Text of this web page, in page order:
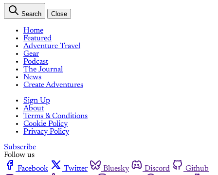
Search Close
Home
Featured
Adventure Travel
Gear
Podcast
The Journal
News
Create Adventures
Sign Up
About
Terms & Conditions
Cookie Policy
Privacy Policy
Subscribe
Follow us
Facebook
Twitter Bluesky Discord
Github